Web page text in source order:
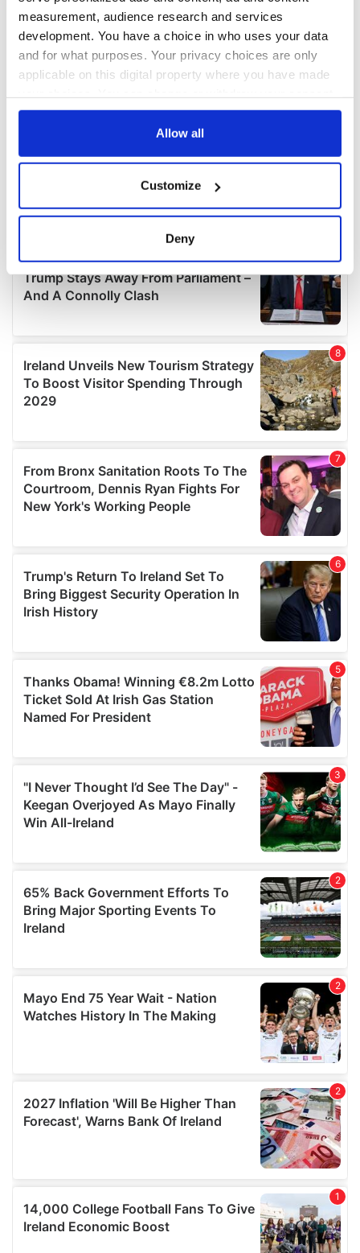
measurement, audience research and services
development. You have a choice in who uses your data
and for what purposes. Your privacy choices are only
applicable on this digital property where you have made
any time from the Cookie Declaration or by clicking on
Collect information about your geographical
location which can be accurate to within several
Find out more about how your personal data is processed
details section.
We use cookies to personalise content and ads, to
provide social media features and to analyse our traffic.
We also share information about your use of our site with
our social media, advertising and analytics partners who
may combine it with other information that you’ve
of their services.
Allow all
Customize
Deny